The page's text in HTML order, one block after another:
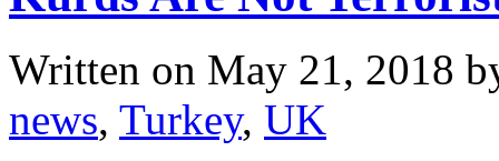
Written on May 21, 2018
news, Turkey, UK